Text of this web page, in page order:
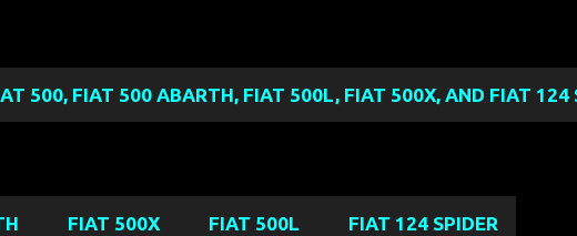
500, FIAT 500 ABARTH, FIAT 500L, FIAT 500X, AND FIAT 124
FIAT 500X FIAT 500L FIAT 124 SPIDER